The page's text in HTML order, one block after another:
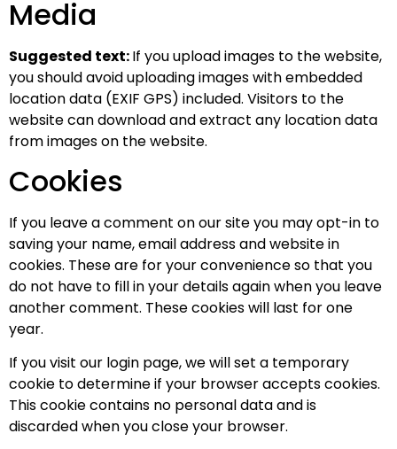
Media
Suggested text:If you upload images to the website,
you should avoid uploading images with embedded
location data (EXIF GPS) included. Visitors to the
website can download and extract any location data
from images on the website.
Cookies
If you leave a comment on our site you may opt-in to
saving your name, email address and website in
cookies. These are for your convenience so that you
do not have to fill in your details again when you leave
another comment. These cookies will last for one
year.
If you visit our login page, we will set a temporary
cookie to determine if your browser accepts cookies.
This cookie contains no personal data and is
discarded when you close your browser.